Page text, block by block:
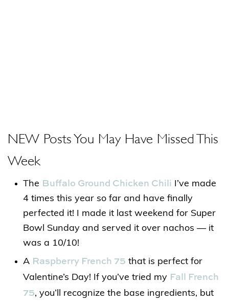
NEW Posts You May Have Missed This
Week
The Buffalo Ground Chicken Chili I’ve made
4 times this year so far and have finally
perfected it! I made it last weekend for Super
Bowl Sunday and served it over nachos — it
was a 10/10!
A Raspberry French 75 that is perfect for
Valentine’s Day! If you’ve tried my Fall French
75, you’ll recognize the base ingredients, but